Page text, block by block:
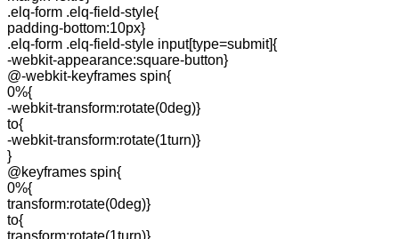
.elq-form .elq-field-style{
padding-bottom:10px}
.elq-form .elq-field-style input[type=submit]{
-webkit-appearance:square-button}
@-webkit-keyframes spin{
0%{
-webkit-transform:rotate(0deg)}
to{
-webkit-transform:rotate(1turn)}
}
@keyframes spin{
0%{
transform:rotate(0deg)}
to{
transform:rotate(1turn)}